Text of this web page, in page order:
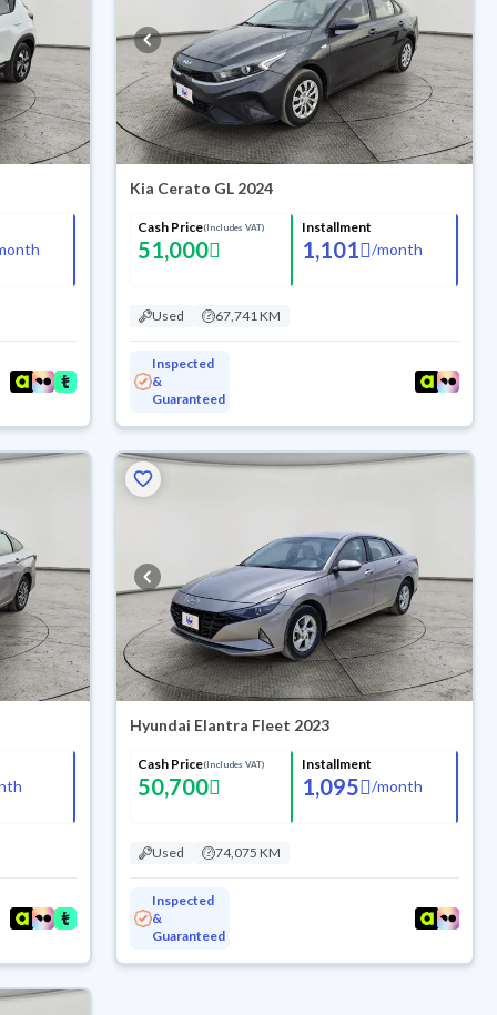
Kia Cerato GL 2024
Cash Price(Includes VAT)
51,000
Installment
1,101 /month
Used 67,741 KM
Inspected
&
Guaranteed
Hyundai Elantra Fleet 2023
Cash Price(Includes VAT)
50,700
Installment
1,095 /month
Used 74,075 KM
Inspected
&
Guaranteed